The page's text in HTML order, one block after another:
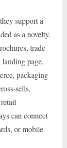
support a
as a novelty.
trade
page,
packaging
sells,
can connect
or mobile